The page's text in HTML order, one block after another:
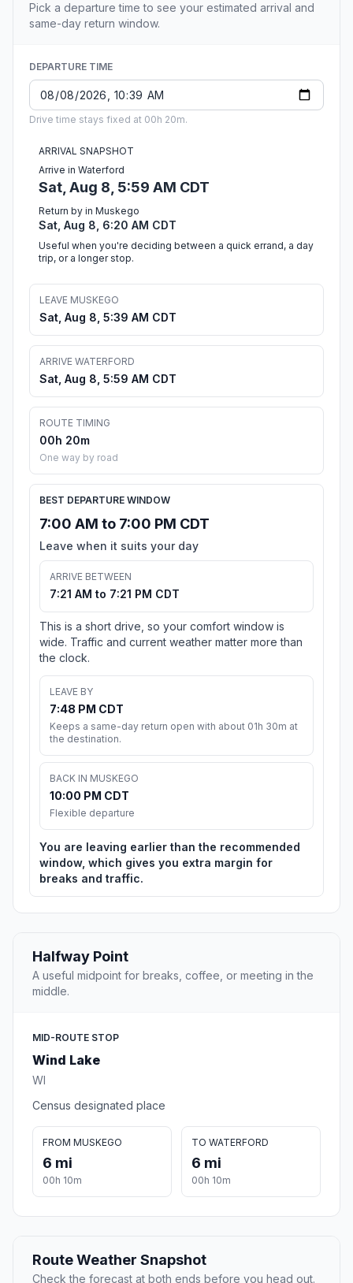
Pick a departure time to see your estimated arrival and
same-day return window.
DEPARTURE TIME
Drive time stays fixed at 00h 20m.
ARRIVAL SNAPSHOT
Arrive in Waterford
Sat, Aug 8, 5:59 AM CDT
Return by in Muskego
Sat, Aug 8, 6:20 AM CDT
Useful when you're deciding between a quick errand, a day
trip, or a longer stop.
LEAVE MUSKEGO
Sat, Aug 8, 5:39 AM CDT
ARRIVE WATERFORD
Sat, Aug 8, 5:59 AM CDT
ROUTE TIMING
00h 20m
One way by road
BEST DEPARTURE WINDOW
7:00 AM to 7:00 PM CDT
Leave when it suits your day
ARRIVE BETWEEN
7:21 AM to 7:21 PM CDT
This is a short drive, so your comfort window is
wide. Traffic and current weather matter more than
the clock.
LEAVE BY
7:48 PM CDT
Keeps a same-day return open with about 01h 30m at
the destination.
BACK IN MUSKEGO
10:00 PM CDT
Flexible departure
You are leaving earlier than the recommended
window, which gives you extra margin for
breaks and traffic.
Halfway Point
A useful midpoint for breaks, coffee, or meeting in the
middle.
MID-ROUTE STOP
Wind Lake
WI
Census designated place
FROM MUSKEGO
6 mi
00h 10m
TO WATERFORD
6 mi
00h 10m
Route Weather Snapshot
Check the forecast at both ends before you head out.